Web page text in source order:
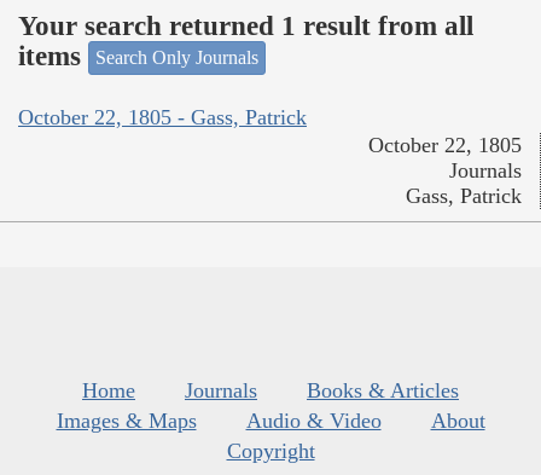
Your search returned 1 result from all
items
Search Only Journals
October 22, 1805 - Gass, Patrick
October 22, 1805
Journals
Gass, Patrick
Home Journals
Books & Articles
Images & Maps
Audio & Video
About
Copyright